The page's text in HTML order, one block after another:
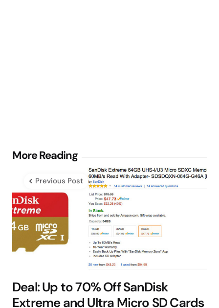
More Reading
Post
navigation
Previous Post
Deal: Up to 70% Off SanDisk
Extreme and Ultra Micro SD Cards